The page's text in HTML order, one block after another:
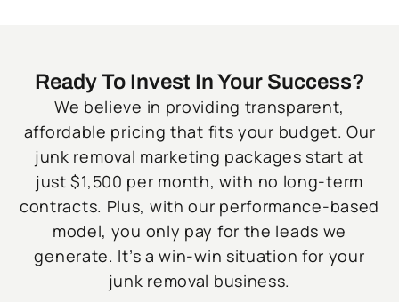
Ready To Invest In Your Success?
We believe in providing transparent,
affordable pricing that fits your budget. Our
junk removal marketing packages start at
just $1,500 per month, with no long-term
contracts. Plus, with our performance-based
model, you only pay for the leads we
generate. It’s a win-win situation for your
junk removal business.